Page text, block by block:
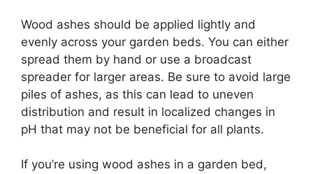
Wood ashes should be applied lightly and
evenly across your garden beds. You can either
spread them by hand or use a broadcast
spreader for larger areas. Be sure to avoid large
piles of ashes, as this can lead to uneven
distribution and result in localized changes in
pH that may not be beneficial for all plants.
If you’re using wood ashes in a garden bed,